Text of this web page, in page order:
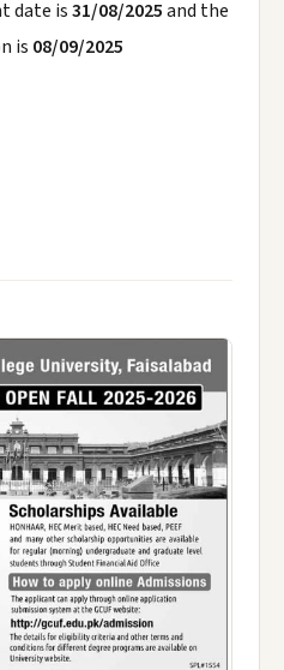
date is31/08/2025and the
is 08/09/2025